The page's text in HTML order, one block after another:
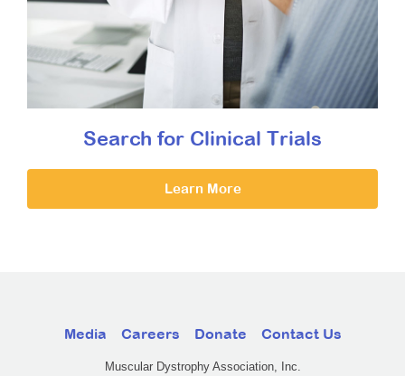
Search for Clinical Trials
Learn More
Media Careers Donate Contact Us
Muscular Dystrophy Association, Inc.